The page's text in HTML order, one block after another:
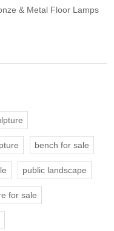
& Metal Floor Lamps
bench for sale
public landscape
for sale